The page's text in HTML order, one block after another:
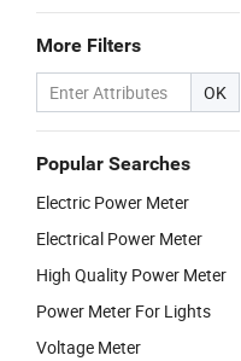
More Filters
OK
Popular Searches
Electric Power Meter
Electrical Power Meter
High Quality Power Meter
Power Meter For Lights
Voltage Meter